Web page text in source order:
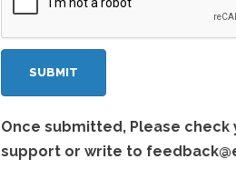
Once submitted, Please
support or write to